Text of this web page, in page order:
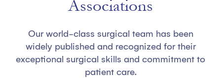
Associations
Our world-class surgical team has been
widely published and recognized for their
exceptional surgical skills and commitment to
patient care.